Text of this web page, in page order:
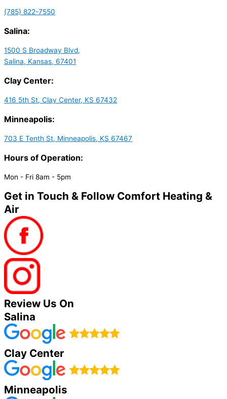
(785) 822-7550
Salina:
1500 S Broadway Blvd,
Salina, Kansas, 67401
Clay Center:
416 5th St, Clay Center, KS 67432
Minneapolis:
703 E Tenth St, Minneapolis, KS 67467
Hours of Operation:
Mon - Fri 8am - 5pm
Get in Touch & Follow Comfort Heating &
Air
Review Us On
Salina
Clay Center
Minneapolis